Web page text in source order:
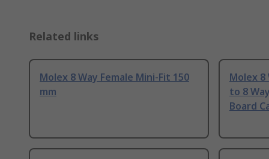
Related links
Molex 8 Way Female Mini-Fit 150
mm
Molex 8
to 8
Board